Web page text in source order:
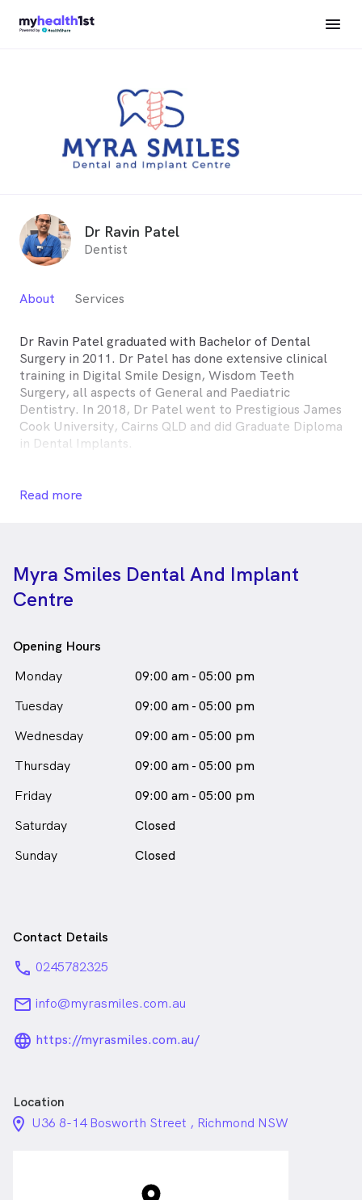
Dr Ravin Patel
Dentist
About Services
Dr Ravin Patel graduated with Bachelor of Dental
Surgery in 2011. Dr Patel has done extensive clinical
training in Digital Smile Design, Wisdom Teeth
Surgery, all aspects of General and Paediatric
Dentistry. In 2018, Dr Patel went to Prestigious James
Cook University, Cairns QLD and did Graduate Diploma
in Dental Implants.
private sector including but not limited to Aboriginal
During his free time, Ravin enjoys outdoor activities
Dr Ravin Patel is
in Richmond who speaks
Read more
Myra Smiles Dental And Implant
Centre
Opening Hours
Monday
09:00 am - 05:00 pm
Tuesday
09:00 am - 05:00 pm
Wednesday
09:00 am - 05:00 pm
Thursday
09:00 am - 05:00 pm
Friday
09:00 am - 05:00 pm
Saturday
Closed
Sunday
Closed
Contact Details
phone 0245782325
email info@myrasmiles.com.au
language_24px_rounded
https://myrasmiles.com.au/
Location
location_on_24px
U36 8-14 Bosworth Street , Richmond NSW